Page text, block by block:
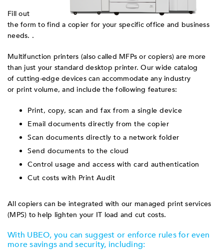
Fill out
the form to find a copier for your specific office and business
needs. .
Multifunction printers (also called MFPs or copiers) are more
than just your standard desktop printer. Our wide catalog
of cutting-edge devices can accommodate any industry
or print volume, and include the following features:
Print, copy, scan and fax from a single device
Email documents directly from the copier
Scan documents directly to a network folder
Send documents to the cloud
Control usage and access with card authentication
Cut costs with Print Audit
All copiers can be integrated with our managed print services
(MPS) to help lighten your IT load and cut costs.
With UBEO, you can suggest or enforce rules for even
more savings and security, including: